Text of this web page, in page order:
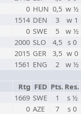
0 HUN 0,5 w ½
1514 DEN 3
w 1
0 SWE 5
w ½
2000 SLO 4,5
s 0
2015 GER 3,5 w 0
1561 ENG 2
w ½
Rtg FED Pts. Res.
1669 SWE 1
s ½
0 AZE 7
s 0